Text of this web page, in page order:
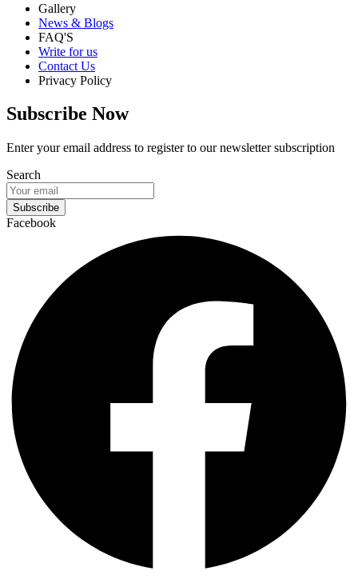
Gallery
News & Blogs
FAQ'S
Write for us
Contact Us
Privacy Policy
Subscribe Now
Enter your email address to register to our newsletter subscription
Search
Subscribe
Facebook